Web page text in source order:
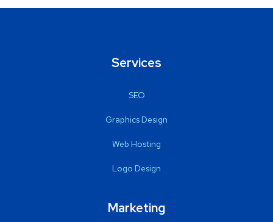
Services
SEO
Graphics Design
Web Hosting
Logo Design
Marketing